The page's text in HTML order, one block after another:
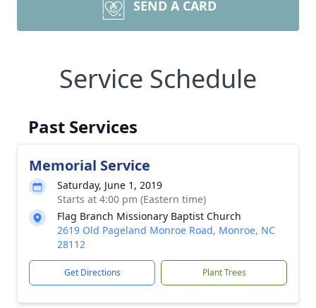
SEND A CARD
Service Schedule
Past Services
Memorial Service
Saturday, June 1, 2019
Starts at 4:00 pm (Eastern time)
Flag Branch Missionary Baptist Church
2619 Old Pageland Monroe Road, Monroe, NC
28112
Get Directions Plant Trees